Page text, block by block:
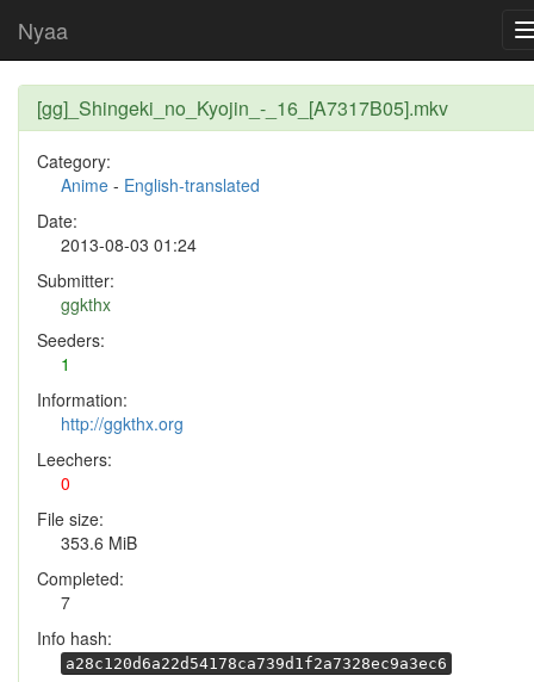
Nyaa
[gg]_Shingeki_no_Kyojin_-_16_[A7317B05].mkv
Category:
Anime - English-translated
Date:
2013-08-03 01:24
Submitter:
ggkthx
Seeders:
1
Information:
http://ggkthx.org
Leechers:
0
File size:
353.6 MiB
Completed:
7
Info hash:
a28c120d6a22d54178ca739d1f2a7328ec9a3ec6